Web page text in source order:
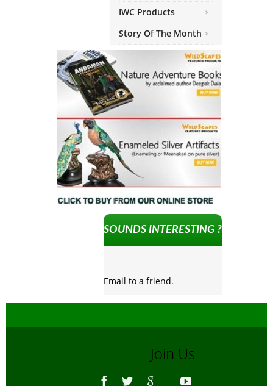
IWC Products
Story Of The Month
SOUNDS INTERESTING ?
Email to a friend.
Join Us